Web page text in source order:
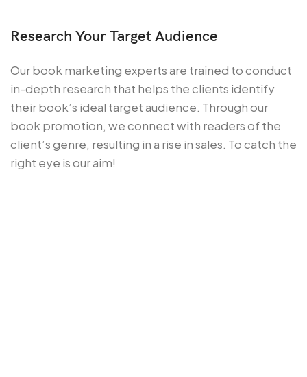
Research Your Target Audience
Our book marketing experts are trained to conduct
in-depth research that helps the clients identify
their book’s ideal target audience. Through our
book promotion, we connect with readers of the
client’s genre, resulting in a rise in sales. To catch the
right eye is our aim!